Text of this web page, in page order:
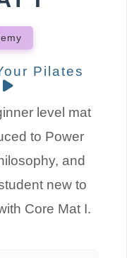
Pilates
level mat
to Power
and
new to
Core Mat I.